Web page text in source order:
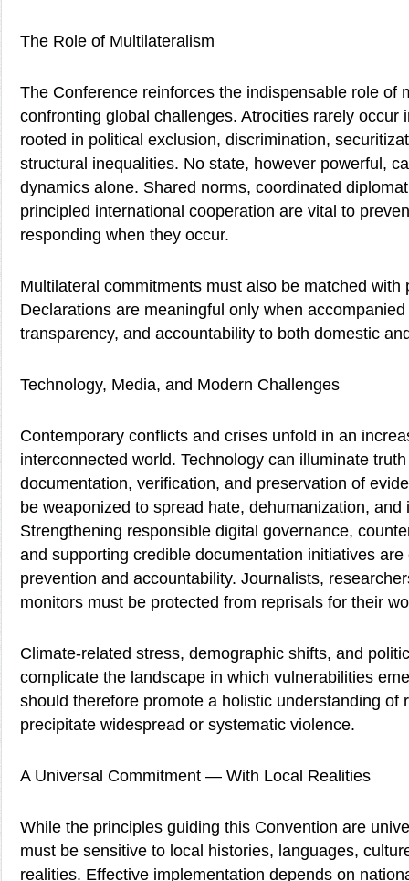
The Role of Multilateralism
The Conference reinforces the indispensable role of
confronting global challenges. Atrocities rarely occur
rooted in political exclusion, discrimination,
structural inequalities. No state, however powerful,
dynamics alone. Shared norms, coordinated
principled international cooperation are vital to
responding when they occur.
Multilateral commitments must also be matched with
Declarations are meaningful only when
transparency, and accountability to both domestic
Technology, Media, and Modern Challenges
Contemporary conflicts and crises unfold in an
interconnected world. Technology can illuminate
documentation, verification, and preservation of
be weaponized to spread hate, dehumanization, and
Strengthening responsible digital governance,
and supporting credible documentation initiatives
prevention and accountability. Journalists,
monitors must be protected from reprisals for their
Climate-related stress, demographic shifts, and
complicate the landscape in which vulnerabilities
should therefore promote a holistic understanding of
precipitate widespread or systematic violence.
A Universal Commitment — With Local Realities
While the principles guiding this Convention are
must be sensitive to local histories, languages,
realities. Effective implementation depends on